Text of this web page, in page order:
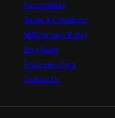
Personalities
Terms & Conditions
NMG Privacy Policy
Blog Rules
Empower Africa
Contact Us